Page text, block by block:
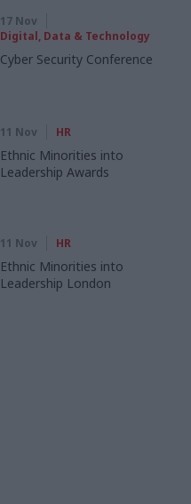
17 Nov
Digital, Data & Technology
Cyber Security Conference
11 Nov HR
Ethnic Minorities into
Leadership Awards
11 Nov HR
Ethnic Minorities into
Leadership London